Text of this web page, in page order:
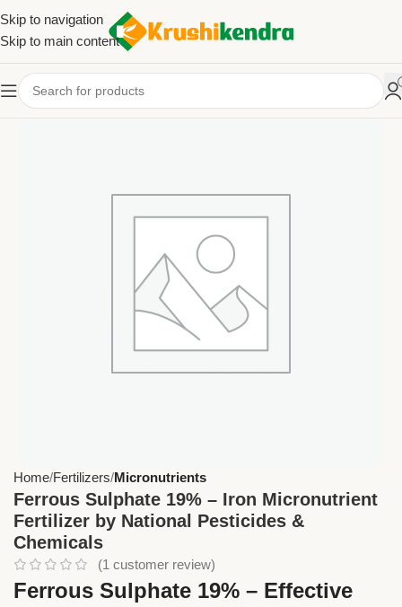
Skip to navigation
Skip to main content
Home Fertilizers Micronutrients
Ferrous Sulphate 19% – Iron Micronutrient
Fertilizer by National Pesticides &
Chemicals
(1 customer review)
Ferrous Sulphate 19% – Effective